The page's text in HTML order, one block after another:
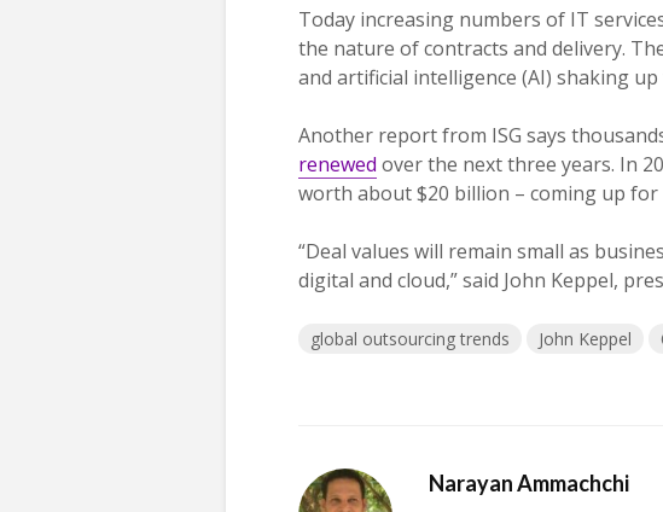
Today increasing numbers of IT
the nature of contracts and delivery.
and artificial intelligence (AI) shaking
Another report from ISG says
renewed over the next three years. In
worth about $20 billion – coming up
“Deal values will remain small as
digital and cloud,” said John Keppel,
global outsourcing trends John Keppel
Narayan Ammachchi